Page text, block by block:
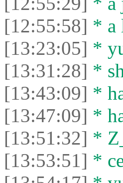
[12:55:58] * a
[13:23:05] *
[13:31:28] *
[13:43:09] *
[13:47:09] *
[13:51:32] *
[13:53:51] *